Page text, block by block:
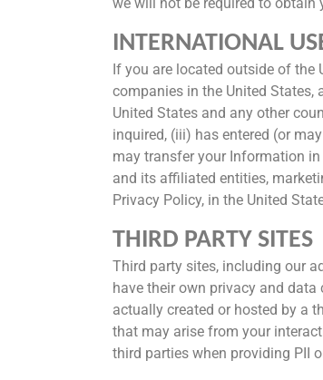
INTERNATIONAL
If you are located outside of the
companies in the United
United States and any other
inquired, (iii) has entered (or
may transfer your Information
and its affiliated entities,
Privacy Policy, in the United
THIRD PARTY SITES
Third party sites, including our
have their own privacy and
actually created or hosted by a
that may arise from your
third parties when providing PII